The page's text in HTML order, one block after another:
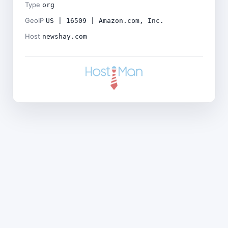
Type org
GeoIP US | 16509 | Amazon.com, Inc.
Host newshay.com